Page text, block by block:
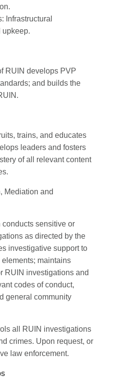
Infrastructural
upkeep.
RUIN develops PVP
and builds the
trains, and educates
leaders and fosters
of all relevant content
Mediation and
sensitive or
as directed by the
investigative support to
maintains
RUIN investigations and
codes of conduct,
general community
all RUIN investigations
crimes. Upon request, or
law enforcement.